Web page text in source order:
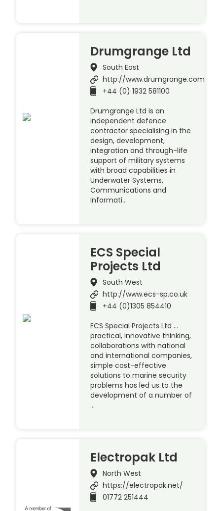
Drumgrange Ltd
South East
http://www.drumgrange.com
+44 (0) 1932 581100
Drumgrange Ltd is an
independent defence
contractor specialising in the
design, development,
integration and through-life
support of military systems
with broad capabilities in
Underwater Systems,
Communications and
Informati…
ECS Special
Projects Ltd
South West
http://www.ecs-sp.co.uk
+44 (0)1305 854410
ECS Special Projects Ltd …
practical, innovative thinking,
collaborations with national
and international companies,
simple cost-effective
solutions to marine security
problems has led us to the
development of a number of
…
Electropak Ltd
North West
https://electropak.net/
01772 251444